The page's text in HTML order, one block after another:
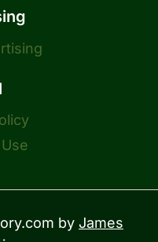
by James